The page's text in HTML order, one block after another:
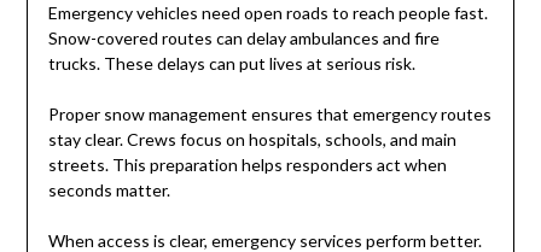
Emergency vehicles need open roads to reach people fast.
Snow-covered routes can delay ambulances and fire
trucks. These delays can put lives at serious risk.
Proper snow management ensures that emergency routes
stay clear. Crews focus on hospitals, schools, and main
streets. This preparation helps responders act when
seconds matter.
When access is clear, emergency services perform better.